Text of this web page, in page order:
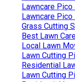
Lawncare Pico
Lawncare Pico
Grass Cutting
Best Lawn
Local Lawn
Lawn Cutting
Residential
Lawn Cutting